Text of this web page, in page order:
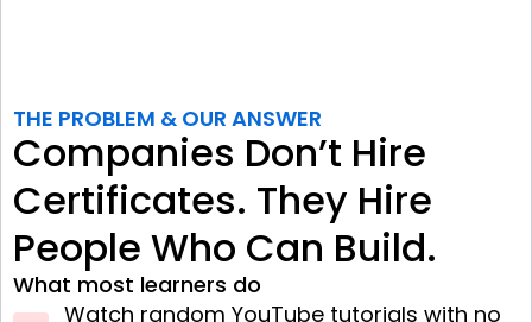
THE PROBLEM & OUR ANSWER
Companies Don’t Hire
Certificates. They Hire
People Who Can Build.
What most learners do
Watch random YouTube tutorials with no